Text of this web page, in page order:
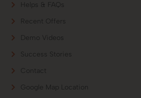
Helps & FAQs
Recent Offers
Demo Videos
Success Stories
Contact
Google Map Location